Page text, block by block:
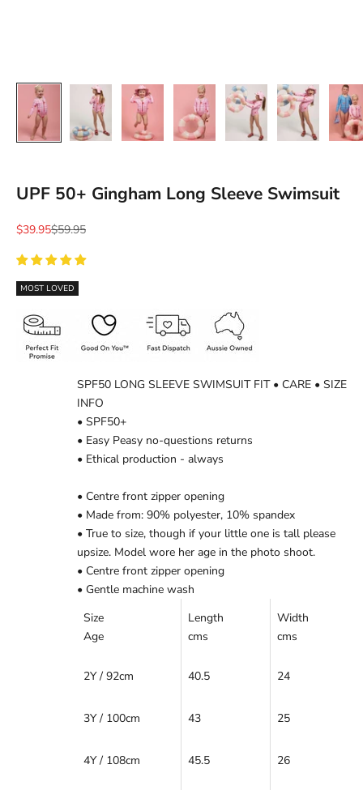
UPF 50+ Gingham Long Sleeve Swimsuit
Sale price
$39.95Regular price
$59.95
MOST LOVED
SPF50 LONG SLEEVE SWIMSUIT FIT • CARE • SIZE
INFO
• SPF50+
• Easy Peasy no-questions returns
• Ethical production - always
• Centre front zipper opening
• Made from: 90% polyester, 10% spandex
• True to size, though if your little one is tall please
upsize. Model wore her age in the photo shoot.
• Centre front zipper opening
• Gentle machine wash
Size
Age
Length
cms
Width
cms
2Y / 92cm 40.5 24
3Y / 100cm 43 25
4Y / 108cm 45.5 26